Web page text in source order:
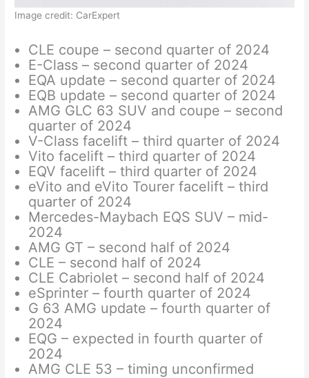
Image credit: CarExpert
CLE coupe – second quarter of 2024
E-Class – second quarter of 2024
EQA update – second quarter of 2024
EQB update – second quarter of 2024
AMG GLC 63 SUV and coupe – second
quarter of 2024
V-Class facelift – third quarter of 2024
Vito facelift – third quarter of 2024
EQV facelift – third quarter of 2024
eVito and eVito Tourer facelift – third
quarter of 2024
Mercedes-Maybach EQS SUV – mid-
2024
AMG GT – second half of 2024
CLE – second half of 2024
CLE Cabriolet – second half of 2024
eSprinter – fourth quarter of 2024
G 63 AMG update – fourth quarter of
2024
EQG – expected in fourth quarter of
2024
AMG CLE 53 – timing unconfirmed